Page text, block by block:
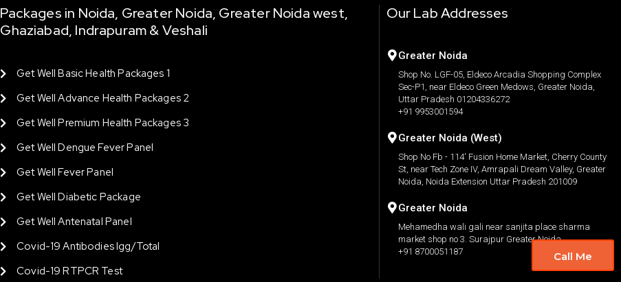
Packages in Noida, Greater Noida, Greater Noida west,
Ghaziabad, Indrapuram & Veshali
Get Well Basic Health Packages 1
Get Well Advance Health Packages 2
Get Well Premium Health Packages 3
Get Well Dengue Fever Panel
Get Well Fever Panel
Get Well Diabetic Package
Get Well Antenatal Panel
Covid-19 Antibodies Igg/total
Covid-19 RTPCR Test
Our Lab Addresses
Greater Noida
Shop No. LGF-05, Eldeco Arcadia Shopping Complex
Sec-P1, near Eldeco Green Medows, Greater Noida,
Uttar Pradesh 01204336272
+91 9953001594
Greater Noida (West)
Shop No Fb - 114' Fusion Home Market, Cherry County
St, near Tech Zone IV, Amrapali Dream Valley, Greater
Noida, Noida Extension Uttar Pradesh 201009
Greater Noida
Mehamedha wali gali near sanjita place sharma
market shop no 3. Surajpur Greater Noida.
+91 8700051187
Call Me